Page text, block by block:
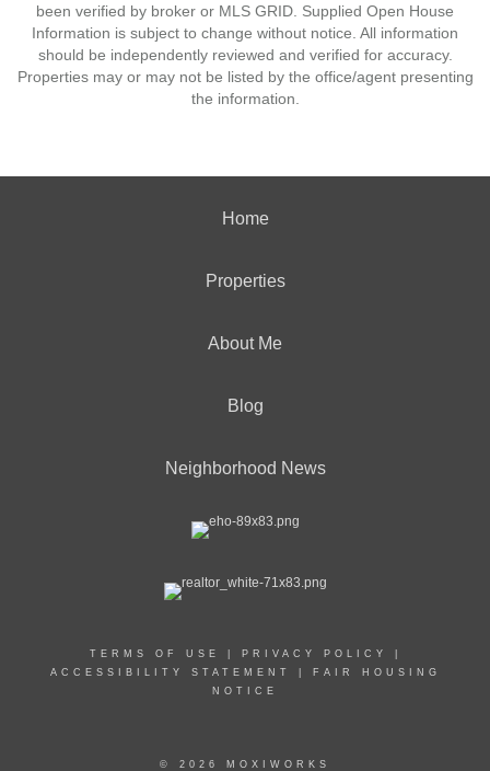
been verified by broker or MLS GRID. Supplied Open House
Information is subject to change without notice. All information
should be independently reviewed and verified for accuracy.
Properties may or may not be listed by the office/agent presenting
the information.
Home
Properties
About Me
Blog
Neighborhood News
TERMS OF USE PRIVACY POLICY
ACCESSIBILITY STATEMENT
FAIR HOUSING
NOTICE
© 2026 MOXIWORKS